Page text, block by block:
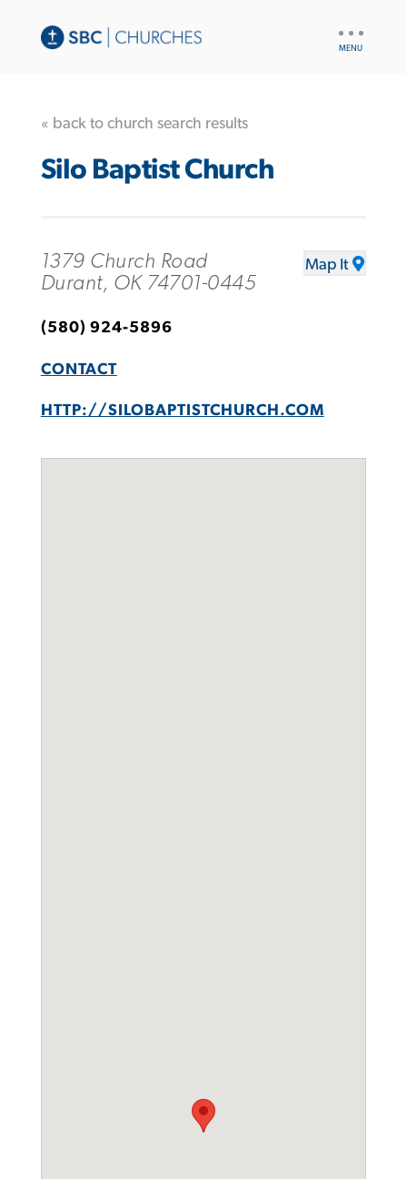
« back to church search results
Silo Baptist Church
1379 Church Road
Durant, OK 74701-0445
Map It
(580) 924-5896
CONTACT
HTTP://SILOBAPTISTCHURCH.COM